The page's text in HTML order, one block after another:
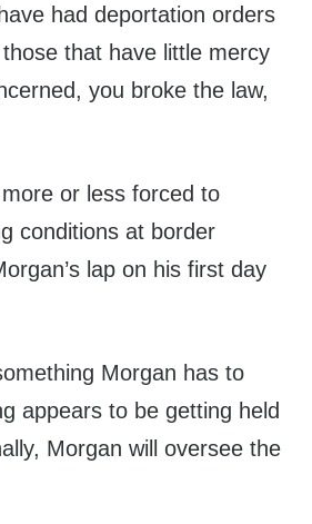
had deportation orders
that have little mercy
you broke the law,
or less forced to
conditions at border
lap on his first day
Morgan has to
appears to be getting held
Morgan will oversee the